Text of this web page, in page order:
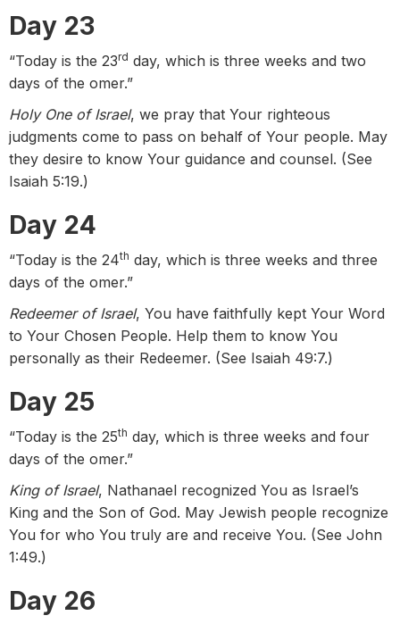
Day 23
“Today is the 23rd day, which is three weeks and two
days of the omer.”
Holy One of Israel, we pray that Your righteous
judgments come to pass on behalf of Your people. May
they desire to know Your guidance and counsel. (See
Isaiah 5:19.)
Day 24
“Today is the 24th day, which is three weeks and three
days of the omer.”
Redeemer of Israel, You have faithfully kept Your Word
to Your Chosen People. Help them to know You
personally as their Redeemer. (See Isaiah 49:7.)
Day 25
“Today is the 25th day, which is three weeks and four
days of the omer.”
King of Israel, Nathanael recognized You as Israel’s
King and the Son of God. May Jewish people recognize
You for who You truly are and receive You. (See John
1:49.)
Day 26